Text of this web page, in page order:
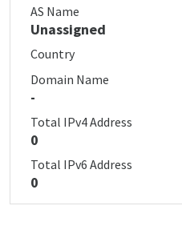
AS Name
Unassigned
Country
Domain Name
-
Total IPv4 Address
0
Total IPv6 Address
0